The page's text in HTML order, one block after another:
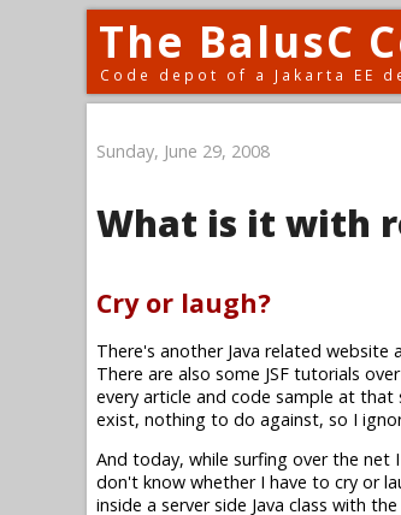
The BalusC
Code depot of a Jakarta EE
Sunday, June 29, 2008
What is it with
Cry or laugh?
There's another Java related website
There are also some JSF tutorials
every article and code sample at
exist, nothing to do against, so I
And today, while surfing over the net
don't know whether I have to cry or
inside a server side Java class with